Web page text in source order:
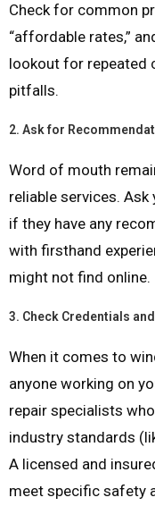
Check for common
“affordable rates,”
lookout for repeated
pitfalls.
2. Ask for
Word of mouth
reliable services.
if they have any
with firsthand
might not find online.
3. Check Credentials
When it comes to
anyone working on
repair specialists
industry standards
A licensed and
meet specific safety